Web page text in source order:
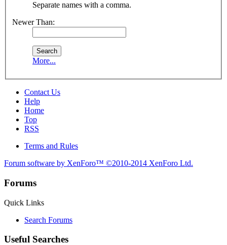
Separate names with a comma.
Newer Than:
More...
Contact Us
Help
Home
Top
RSS
Terms and Rules
Forum software by XenForo™ ©2010-2014 XenForo Ltd.
Forums
Quick Links
Search Forums
Useful Searches